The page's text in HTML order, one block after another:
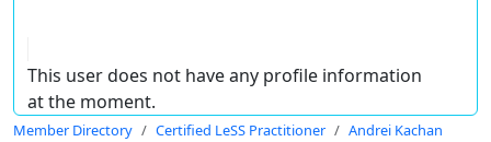
This user does not have any profile information
at the moment.
Member Directory Certified LeSS Practitioner Andrei Kachan